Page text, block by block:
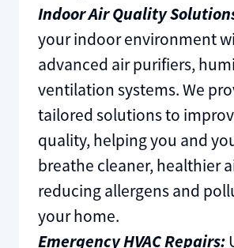
Indoor Air Quality
your indoor environment
advanced air purifiers,
ventilation systems. We
tailored solutions to
quality, helping you and
breathe cleaner, healthier
reducing allergens and
your home.
Emergency HVAC Repairs: